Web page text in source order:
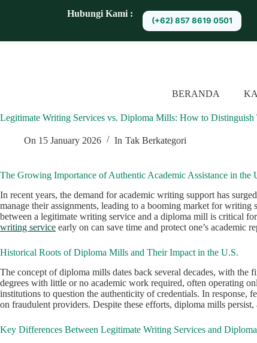
p
e
Hubungi Kami :
(+62) 857 8619 0501
BERANDA
Legitimate Writing Services vs. Diploma Mills: How to
On 15 January 2026 In Tak Berkategori
The Growing Importance of Authentic Academic Assistance in the
In recent years, the demand for academic writing support has
manage their assignments, leading to a booming market for
between a legitimate writing service and a diploma mill is critical
writing service early on can save time and protect one’s academic
Historical Roots of Diploma Mills and Their Impact in the U.S.
The concept of diploma mills dates back several decades, with
degrees with little or no academic work required, often operating
institutions to question the authenticity of credentials. In response,
on fraudulent providers. Despite these efforts, diploma mills
Key Differences Between Legitimate Writing Services and